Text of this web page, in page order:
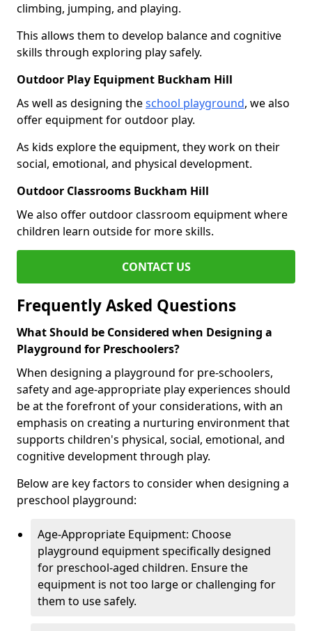
climbing, jumping, and playing.
This allows them to develop balance and cognitive
skills through exploring play safely.
Outdoor Play Equipment Buckham Hill
As well as designing theschool playground, we also
offer equipment for outdoor play.
As kids explore the equipment, they work on their
social, emotional, and physical development.
Outdoor Classrooms Buckham Hill
We also offer outdoor classroom equipment where
children learn outside for more skills.
CONTACT US
Frequently Asked Questions
What Should be Considered when Designing a
Playground for Preschoolers?
When designing a playground for pre-schoolers,
safety and age-appropriate play experiences should
be at the forefront of your considerations, with an
emphasis on creating a nurturing environment that
supports children's physical, social, emotional, and
cognitive development through play.
Below are key factors to consider when designing a
preschool playground:
Age-Appropriate Equipment: Choose
playground equipment specifically designed
for preschool-aged children. Ensure the
equipment is not too large or challenging for
them to use safely.